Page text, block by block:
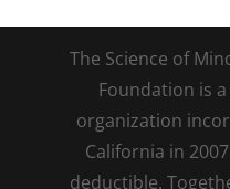
The Science of
Foundation is
organization
California in
deductible.